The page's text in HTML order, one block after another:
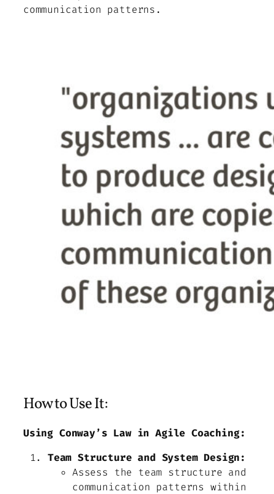
communication patterns.
How to Use It:
Using Conway’s Law in Agile Coaching:
Team Structure and System Design:
Assess the team structure and
communication patterns within